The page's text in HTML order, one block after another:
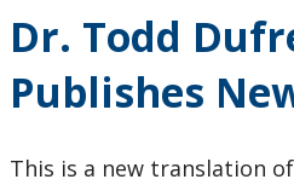
Resources and Links
Dr. Todd
Publishes
This is a new translation